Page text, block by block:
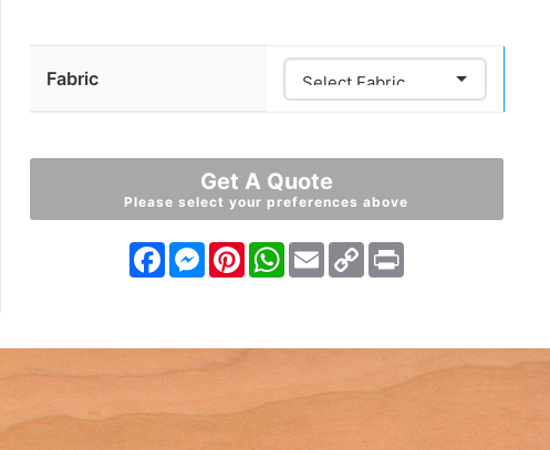
Fabric
Get A Quote
Please select your preferences above
FacebookMessenger
PinterestWhatsApp
EmailCopy
Link
Print